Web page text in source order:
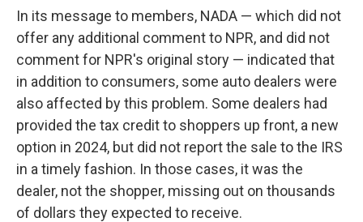
In its message to members, NADA — which did not
offer any additional comment to NPR, and did not
comment for NPR's original story — indicated that
in addition to consumers, some auto dealers were
also affected by this problem. Some dealers had
provided the tax credit to shoppers up front, a new
option in 2024, but did not report the sale to the IRS
in a timely fashion. In those cases, it was the
dealer, not the shopper, missing out on thousands
of dollars they expected to receive.